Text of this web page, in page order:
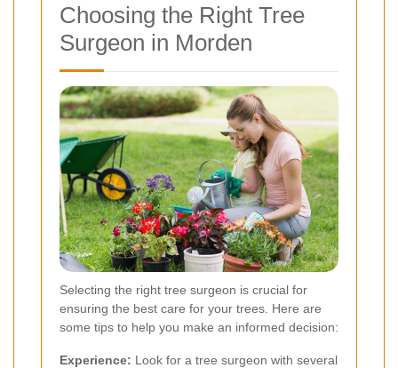
Choosing the Right Tree
Surgeon in Morden
Selecting the right tree surgeon is crucial for
ensuring the best care for your trees. Here are
some tips to help you make an informed decision:
Experience: Look for a tree surgeon with several